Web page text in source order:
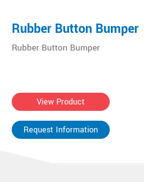
Rubber Button Bumper
Rubber Button Bumper
View Product
Request Information